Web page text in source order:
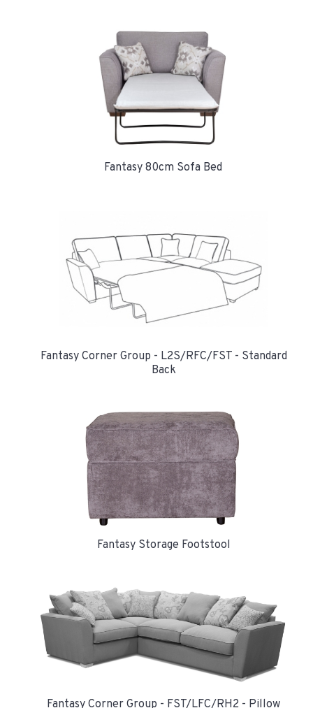
Fantasy 80cm Sofa Bed
Fantasy Corner Group - L2S/RFC/FST - Standard
Back
Fantasy Storage Footstool
Fantasy Corner Group - FST/LFC/RH2 - Pillow